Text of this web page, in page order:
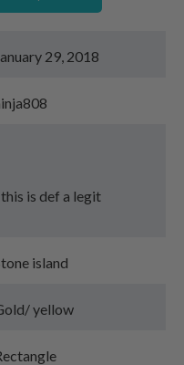
29, 2018
is def a legit
island
yellow